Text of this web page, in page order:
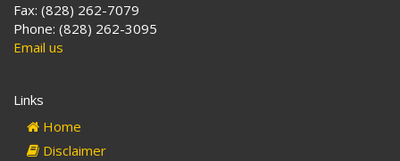
Fax: (828) 262-7079
Phone: (828) 262-3095
Email us
Links
Home
Disclaimer